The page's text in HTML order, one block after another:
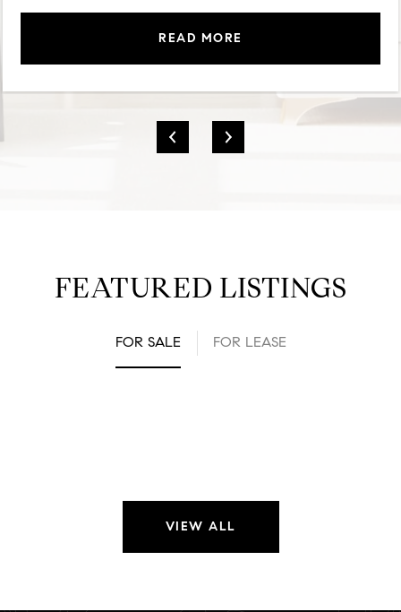
READ MORE
FEATURED LISTINGS
FOR SALE FOR LEASE
VIEW ALL